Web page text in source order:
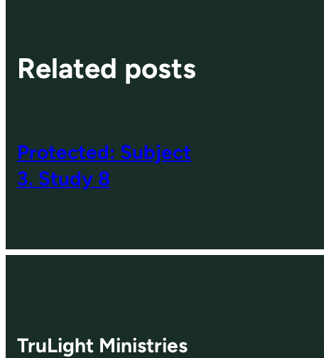
Related posts
Protected: Subject
3. Study 8
TruLight Ministries